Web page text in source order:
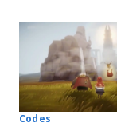
Codes